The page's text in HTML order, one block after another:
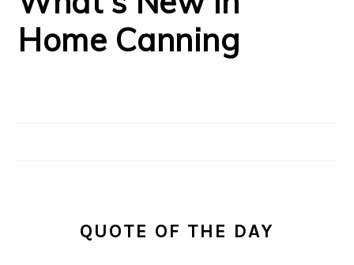
Home Canning
QUOTE OF THE DAY